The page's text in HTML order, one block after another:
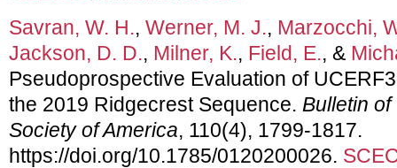
Savran, W. H., Werner, M. J., Marzocchi,
Jackson, D. D., Milner, K., Field, E., &
Pseudoprospective Evaluation of
the 2019 Ridgecrest Sequence. Bulletin
Society of America, 110(4), 1799-1817.
https://doi.org/10.1785/0120200026.